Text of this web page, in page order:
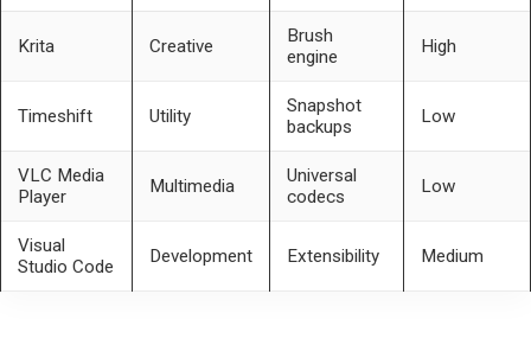
Krita Creative
Brush
engine
High
Timeshift Utility
Snapshot
backups
Low
VLC Media
Player
Multimedia
Universal
codecs
Low
Visual
Studio Code
Development Extensibility Medium